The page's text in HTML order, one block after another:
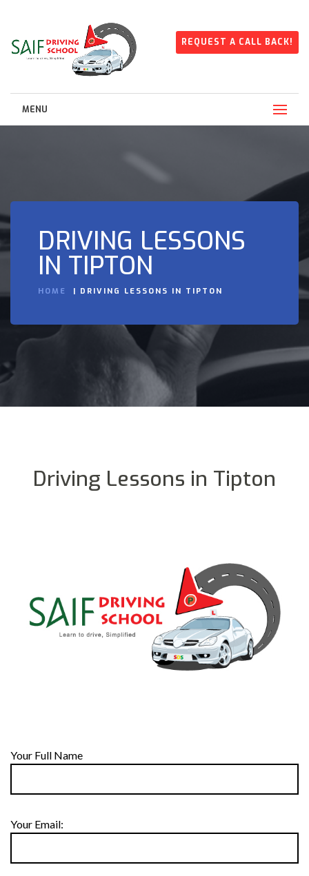
REQUEST A CALL BACK!
MENU
DRIVING LESSONS
IN TIPTON
HOME DRIVING LESSONS IN TIPTON
Driving Lessons in Tipton
Your Full Name
Your Email: